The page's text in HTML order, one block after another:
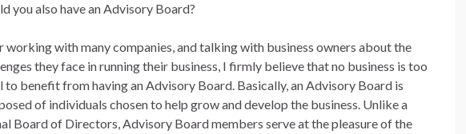
you also have an Advisory Board?
working with many companies, and talking with business owners about the
they face in running their business, I firmly believe that no business is too
to benefit from having an Advisory Board. Basically, an Advisory Board is
of individuals chosen to help grow and develop the business. Unlike a
Board of Directors, Advisory Board members serve at the pleasure of the